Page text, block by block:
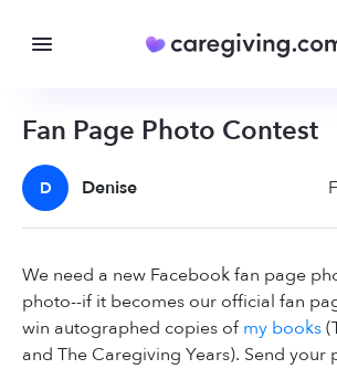
Fan Page Photo Contest
D Denise
We need a new Facebook fan page
photo--if it becomes our official fan
win autographed copies ofmy books
and The Caregiving Years). Send your